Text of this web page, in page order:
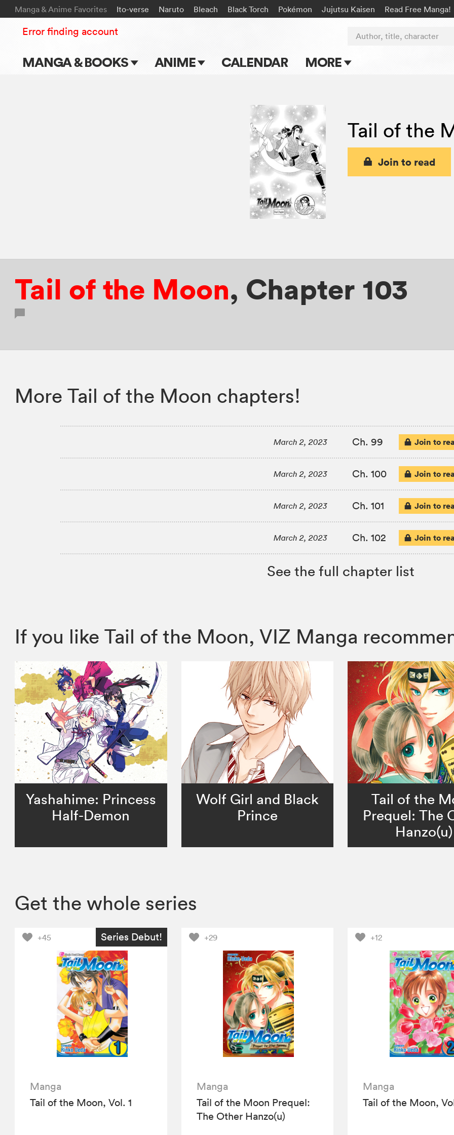
Manga & Anime Favorites Ito-verse Naruto Bleach Black Torch Pokémon Jujutsu Kaisen Read Free Manga!
MANGA & BOOKS ANIME CALENDAR MORE
Apps
Events
Submit Manga
Author, title, character
Error finding account
Tail of the
Join to read
Tail of the Moon, Chapter 103
More Tail of the Moon chapters!
March 2, 2023 Ch. 99 Join to
March 2, 2023 Ch. 100 Join to
March 2, 2023 Ch. 101 Join to
March 2, 2023 Ch. 102 Join to
See the full chapter list
If you like Tail of the Moon, VIZ Manga
Yashahime: Princess
Half-Demon
Wolf Girl and Black
Prince
Tail of the
Prequel: The
Hanzo(u)
Get the whole series
+45 Series Debut!
Manga
Tail of the Moon, Vol. 1
+29
Manga
Tail of the Moon Prequel:
The Other Hanzo(u)
+12
Manga
Tail of the Moon,